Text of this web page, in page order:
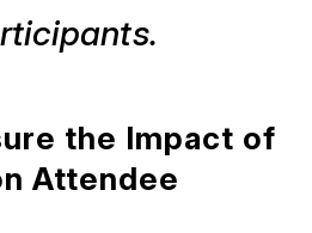
the Impact of
Attendee